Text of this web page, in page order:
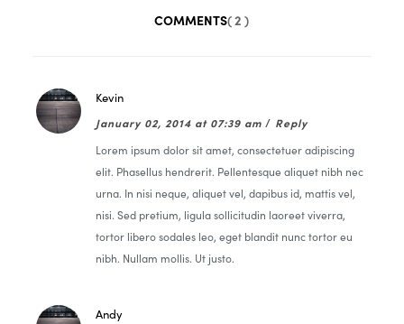
COMMENTS( 2 )
Kevin
January 02, 2014 at 07:39 am / Reply
Lorem ipsum dolor sit amet, consectetuer adipiscing
elit. Phasellus hendrerit. Pellentesque aliquet nibh nec
urna. In nisi neque, aliquet vel, dapibus id, mattis vel,
nisi. Sed pretium, ligula sollicitudin laoreet viverra,
tortor libero sodales leo, eget blandit nunc tortor eu
nibh. Nullam mollis. Ut justo.
Andy